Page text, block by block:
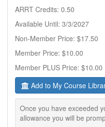
ARRT Credits: 0.50
Available Until: 3/3/2027
Non-Member Price: $17.50
Member Price: $10.00
Member PLUS Price: $10.00
Add to My Course
Once you have exceeded
allowance you will be